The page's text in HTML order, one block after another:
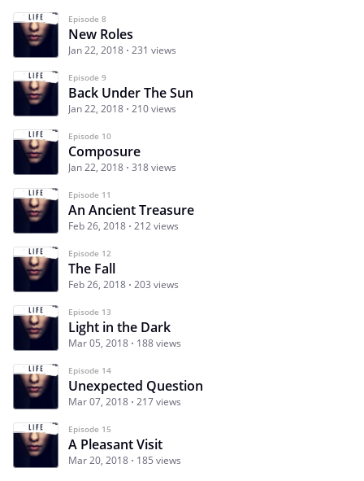
Episode 8
New Roles
Jan 22, 2018 231 views
Episode 9
Back Under The Sun
Jan 22, 2018 210 views
Episode 10
Composure
Jan 22, 2018 318 views
Episode 11
An Ancient Treasure
Feb 26, 2018 212 views
Episode 12
The Fall
Feb 26, 2018 203 views
Episode 13
Light in the Dark
Mar 05, 2018 188 views
Episode 14
Unexpected Question
Mar 07, 2018 217 views
Episode 15
A Pleasant Visit
Mar 20, 2018 185 views